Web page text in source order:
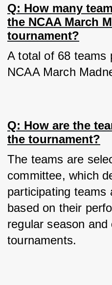
Q: How many
the NCAA March
tournament?
A total of 68 teams
NCAA March
Q: How are the
the tournament?
The teams are
committee, which
participating teams
based on their
regular season and
tournaments.